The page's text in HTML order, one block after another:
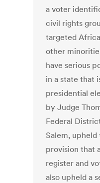
a voter
civil rights
targeted
other
have serious
in a state that
presidential
by Judge
Federal
Salem,
provision that
register and
also upheld a